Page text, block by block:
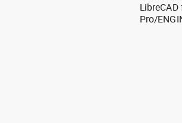
Pro/